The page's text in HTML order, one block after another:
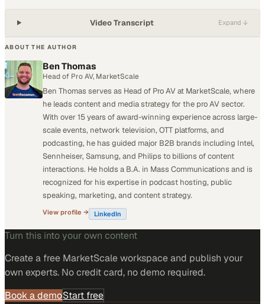
Video Transcript Expand ↓
ABOUT THE AUTHOR
Ben Thomas
Head of Pro AV, MarketScale
Ben Thomas serves as Head of Pro AV at MarketScale, where
he leads content and media strategy for the pro AV sector.
With over 15 years of award-winning experience across large-
scale events, network television, OTT platforms, and
podcasting, he has guided major B2B brands including Intel,
Sennheiser, Samsung, and Philips to billions of content
interactions. He holds a B.A. in Mass Communications and is
recognized for his expertise in podcast hosting, public
speaking, marketing, and content strategy.
View profile → LinkedIn
Turn this into your own content
Create a free MarketScale workspace and publish your
own experts. No credit card, no demo required.
Book a demoStart free